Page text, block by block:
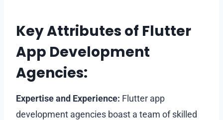
Key Attributes of Flutter
App Development
Agencies:
Expertise and Experience: Flutter app
development agencies boast a team of skilled